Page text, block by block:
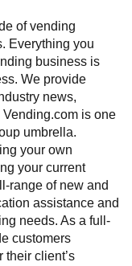
of vending
Everything you
business is
We provide
news,
is one
umbrella.
your own
your current
range of new and
assistance and
needs. As a full-
customers
their client’s